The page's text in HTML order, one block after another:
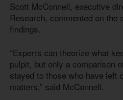
Scott McConnell, executive
Research, commented on the
findings.
“Experts can theorize what
pulpit, but only a comparison
stayed to those who have left
matters,” said McConnell.